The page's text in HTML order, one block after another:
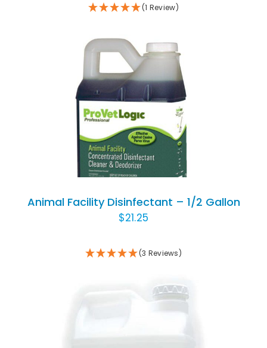
(1 Review)
ADD TO CART
/
DETAILS
Animal Facility Disinfectant – 1/2 Gallon
$21.25
(3 Reviews)